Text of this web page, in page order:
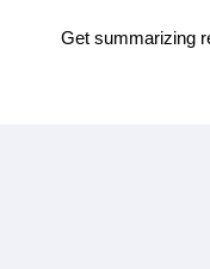
Get summarizing